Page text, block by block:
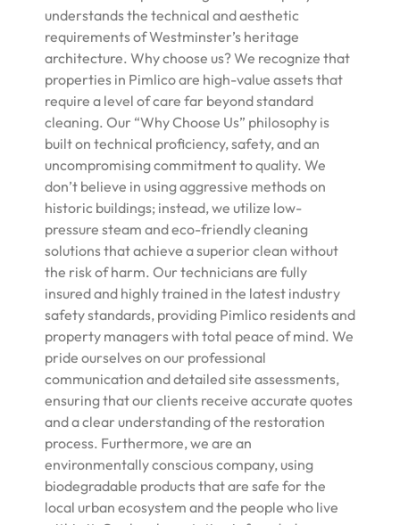
understands the technical and aesthetic
requirements of Westminster’s heritage
architecture. Why choose us? We recognize that
properties in Pimlico are high-value assets that
require a level of care far beyond standard
cleaning. Our “Why Choose Us” philosophy is
built on technical proficiency, safety, and an
uncompromising commitment to quality. We
don’t believe in using aggressive methods on
historic buildings; instead, we utilize low-
pressure steam and eco-friendly cleaning
solutions that achieve a superior clean without
the risk of harm. Our technicians are fully
insured and highly trained in the latest industry
safety standards, providing Pimlico residents and
property managers with total peace of mind. We
pride ourselves on our professional
communication and detailed site assessments,
ensuring that our clients receive accurate quotes
and a clear understanding of the restoration
process. Furthermore, we are an
environmentally conscious company, using
biodegradable products that are safe for the
local urban ecosystem and the people who live